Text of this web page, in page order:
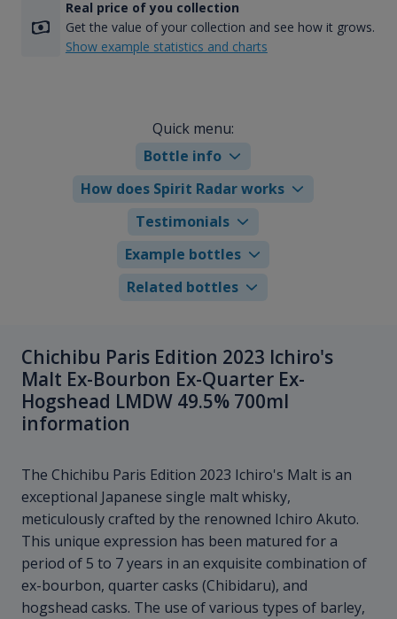
Real price of you collection
Get the value of your collection and see how it grows.
Show example statistics and charts
Quick menu:
Bottle info
How does Spirit Radar works
Testimonials
Example bottles
Related bottles
Chichibu Paris Edition 2023 Ichiro's
Malt Ex-Bourbon Ex-Quarter Ex-
Hogshead LMDW 49.5% 700ml
information
The Chichibu Paris Edition 2023 Ichiro's Malt is an
exceptional Japanese single malt whisky,
meticulously crafted by the renowned Ichiro Akuto.
This unique expression has been matured for a
period of 5 to 7 years in an exquisite combination of
ex-bourbon, quarter casks (Chibidaru), and
hogshead casks. The use of various types of barley,